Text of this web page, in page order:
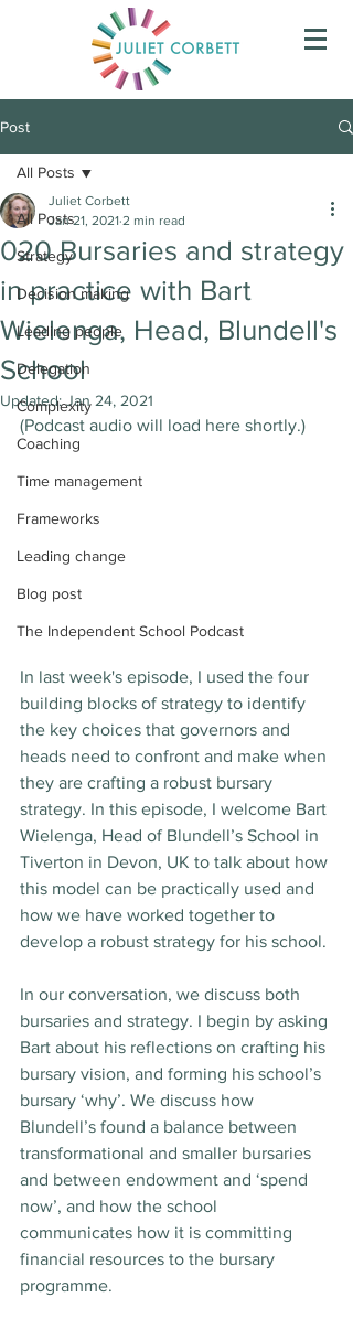
Post
All Posts
Strategy
Decision making
Leading people
Delegation
Complexity
Coaching
Time management
Frameworks
Leading change
Blog post
The Independent School Podcast
All Posts
020 Bursaries and strategy
in practice with Bart
Wielenga, Head, Blundell's
School
Juliet Corbett
Jan 21, 2021 2 min read
Updated:Jan 24, 2021
(Podcast audio will load here shortly.)
In last week's episode, I used the four
building blocks of strategy to identify
the key choices that governors and
heads need to confront and make when
they are crafting a robust bursary
strategy. In this episode, I welcome Bart
Wielenga, Head of Blundell’s School in
Tiverton in Devon, UK to talk about how
this model can be practically used and
how we have worked together to
develop a robust strategy for his school.
In our conversation, we discuss both
bursaries and strategy. I begin by asking
Bart about his reflections on crafting his
bursary vision, and forming his school’s
bursary ‘why’. We discuss how
Blundell’s found a balance between
transformational and smaller bursaries
and between endowment and ‘spend
now’, and how the school
communicates how it is committing
financial resources to the bursary
programme.